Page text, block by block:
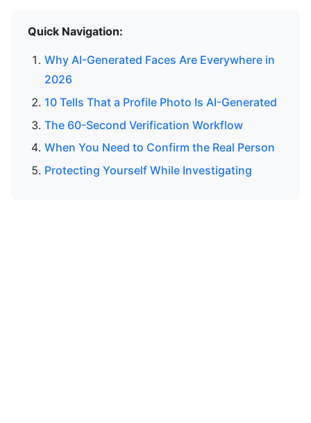
Quick Navigation:
Why AI-Generated Faces Are Everywhere in
2026
10 Tells That a Profile Photo Is AI-Generated
The 60-Second Verification Workflow
When You Need to Confirm the Real Person
Protecting Yourself While Investigating